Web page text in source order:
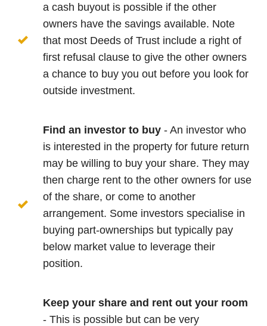
a cash buyout is possible if the other
owners have the savings available. Note
that most Deeds of Trust include a right of
first refusal clause to give the other owners
a chance to buy you out before you look for
outside investment.
Find an investor to buy - An investor who
is interested in the property for future return
may be willing to buy your share. They may
then charge rent to the other owners for use
of the share, or come to another
arrangement. Some investors specialise in
buying part-ownerships but typically pay
below market value to leverage their
position.
Keep your share and rent out your room
- This is possible but can be very